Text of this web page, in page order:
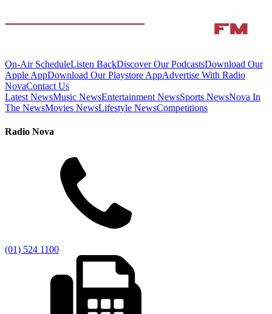
On-Air ScheduleListen BackDiscover Our PodcastsDownload Our
Apple AppDownload Our Playstore AppAdvertise With Radio
NovaContact Us
Latest NewsMusic NewsEntertainment NewsSports NewsNova In
The NewsMovies NewsLifestyle NewsCompetitions
Radio Nova
(01) 524 1100